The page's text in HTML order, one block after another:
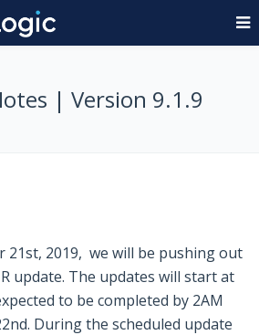
| Version 9.1.9
21st, 2019, we will be pushing out
update. The updates will start at
to be completed by 2AM
During the scheduled update